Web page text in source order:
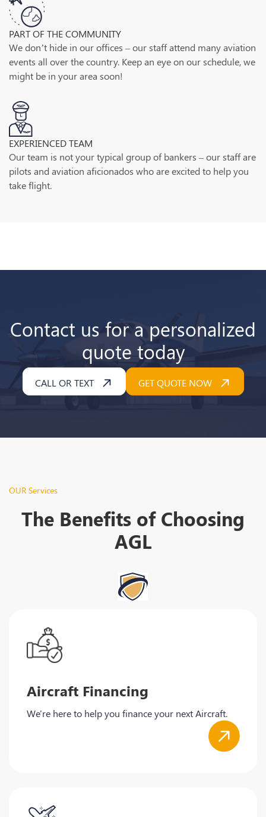
PART OF THE COMMUNITY
We don’t hide in our offices – our staff attend many aviation
events all over the country. Keep an eye on our schedule, we
might be in your area soon!
EXPERIENCED TEAM
Our team is not your typical group of bankers – our staff are
pilots and aviation aficionados who are excited to help you
take flight.
Contact us for a personalized
quote today
CALL OR TEXT GET QUOTE NOW
OUR Services
The Benefits of Choosing
AGL
Aircraft Financing
We're here to help you finance your next Aircraft.